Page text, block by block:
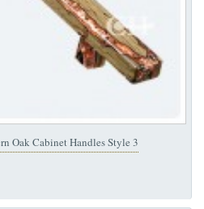
Oak Cabinet Handles Style 3